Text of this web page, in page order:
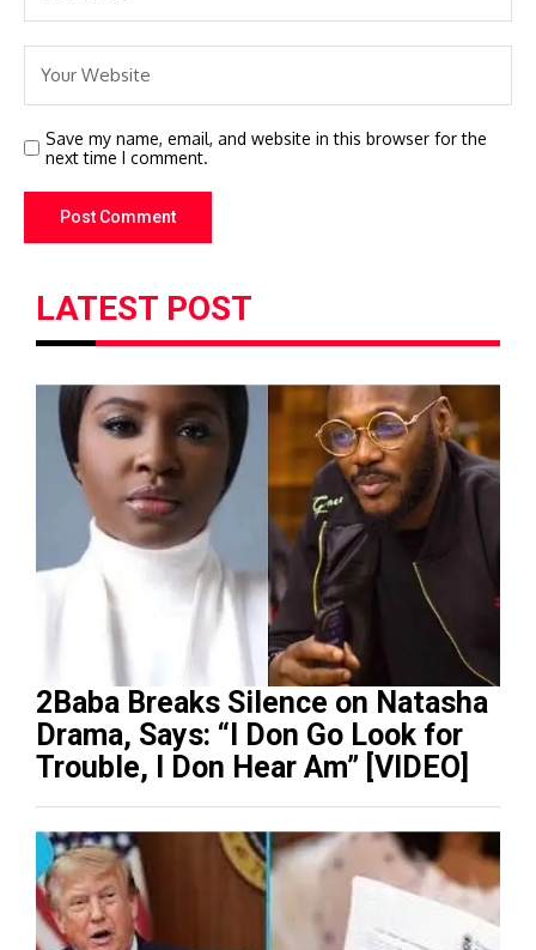
Save my name, email, and website in this browser for the
next time I comment.
LATEST POST
2Baba Breaks Silence on Natasha
Drama, Says: “I Don Go Look for
Trouble, I Don Hear Am” [VIDEO]